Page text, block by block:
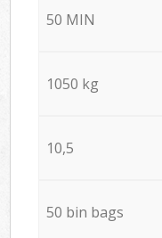
50 MIN
1050 kg
10,5
50 bin bags